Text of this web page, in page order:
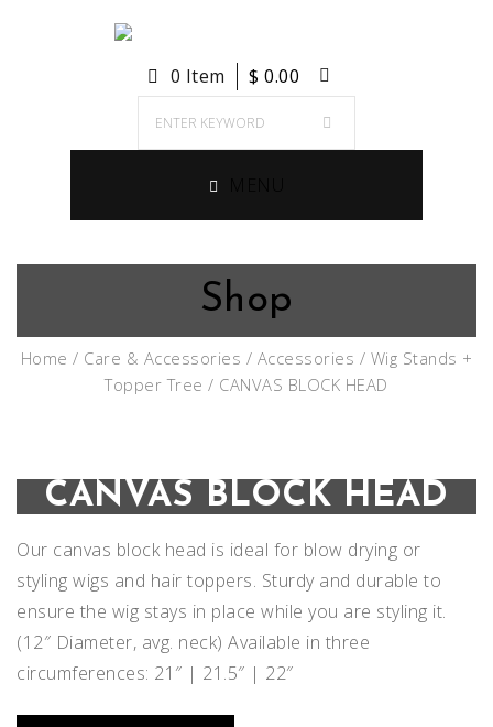
0 Item $ 0.00
Shop
Home / Care & Accessories / Accessories / Wig Stands +
Topper Tree / CANVAS BLOCK HEAD
CANVAS BLOCK HEAD
Our canvas block head is ideal for blow drying or
styling wigs and hair toppers. Sturdy and durable to
ensure the wig stays in place while you are styling it.
(12″ Diameter, avg. neck) Available in three
circumferences: 21″ | 21.5″ | 22″